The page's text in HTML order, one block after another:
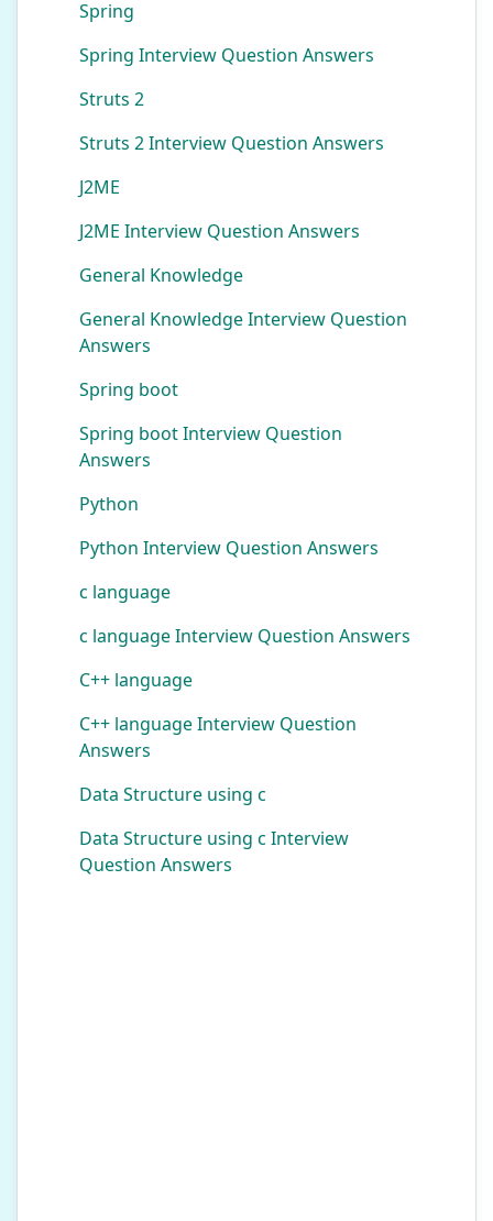
Spring
Spring Interview Question Answers
Struts 2
Struts 2 Interview Question Answers
J2ME
J2ME Interview Question Answers
General Knowledge
General Knowledge Interview Question
Answers
Spring boot
Spring boot Interview Question
Answers
Python
Python Interview Question Answers
c language
c language Interview Question Answers
C++ language
C++ language Interview Question
Answers
Data Structure using c
Data Structure using c Interview
Question Answers